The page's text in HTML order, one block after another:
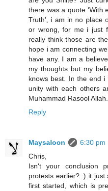
there was a quote 'With
Truth', i am in no place
or wrong, for me i just
really think those are
hope i am connecting
have any. I am a
my thoughts but my
knows best. In the end
unity with each others
Muhammad Rasool
Reply
Maysaloon
6:30 pm
Chris,
Isn't your conclusion
protests earlier? :) it
first started, which is